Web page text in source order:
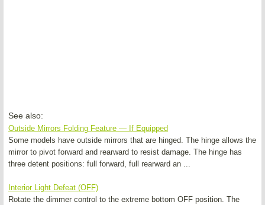
See also:
Outside Mirrors Folding Feature — If Equipped
Some models have outside mirrors that are hinged. The hinge allows the
mirror to pivot forward and rearward to resist damage. The hinge has
three detent positions: full forward, full rearward an ...
Interior Light Defeat (OFF)
Rotate the dimmer control to the extreme bottom OFF position. The